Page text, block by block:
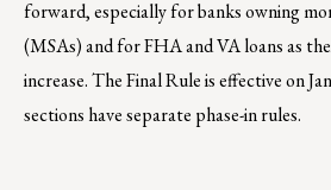
forward, especially for banks owning
(MSAs) and for FHA and VA loans as
increase. The Final Rule is effective on
sections have separate phase-in rules.